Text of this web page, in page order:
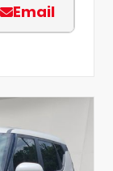
Email